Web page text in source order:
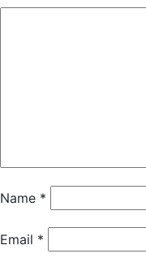
Name *
Email *